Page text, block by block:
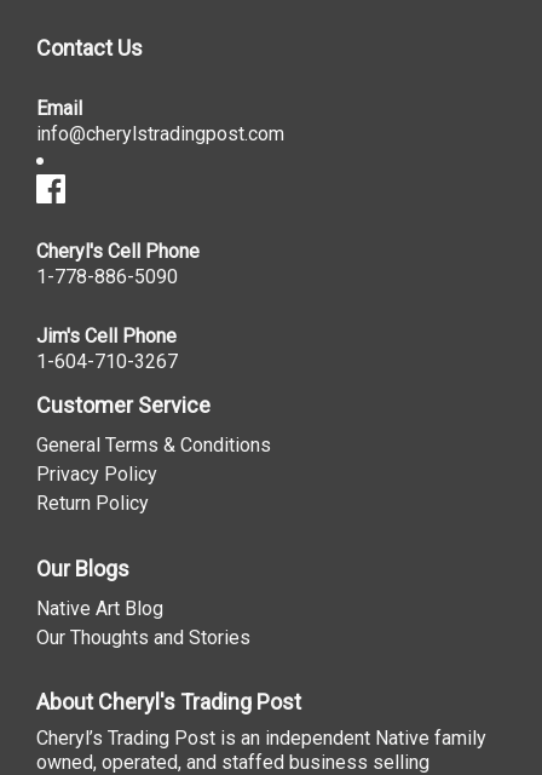
Contact Us
Email
info@cherylstradingpost.com
Cheryl's Cell Phone
1-778-886-5090
Jim's Cell Phone
1-604-710-3267
Customer Service
General Terms & Conditions
Privacy Policy
Return Policy
Our Blogs
Native Art Blog
Our Thoughts and Stories
About Cheryl's Trading Post
Cheryl’s Trading Post is an independent Native family
owned, operated, and staffed business selling